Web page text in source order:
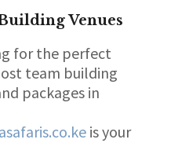
Venues
for the perfect
team building
packages in
is your